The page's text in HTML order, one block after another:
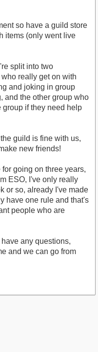
so have a guild store
items (only went live
split into two
really get on with
and joking in group
and the other group who
group if they need help
guild is fine with us,
new friends!
going on three years,
ESO, I've only really
or so, already I've made
have one rule and that's
people who are
any questions,
and we can go from